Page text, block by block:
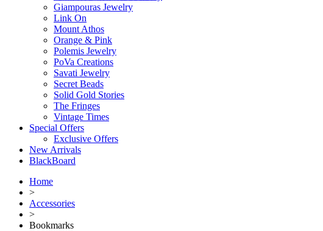
Giampouras Jewelry
Link On
Mount Athos
Orange & Pink
Polemis Jewelry
PoVa Creations
Savati Jewelry
Secret Beads
Solid Gold Stories
The Fringes
Vintage Times
Special Offers
Exclusive Offers
New Arrivals
BlackBoard
Home
>
Accessories
>
Bookmarks